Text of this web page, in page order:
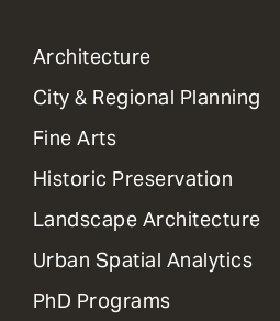
1
Primary
Dept
Mega
Menu
Architecture
City & Regional Planning
Fine Arts
Historic Preservation
Landscape Architecture
Urban Spatial Analytics
PhD Programs